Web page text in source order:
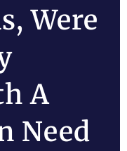
Were
A
Need